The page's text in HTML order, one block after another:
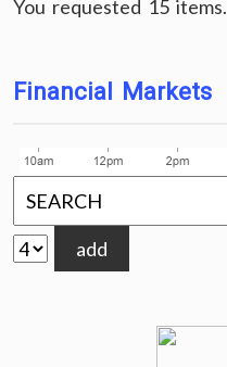
You requested 15 items.
Financial Markets
add